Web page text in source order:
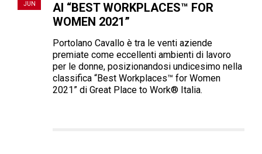
JUN
AI “BEST WORKPLACES™ FOR
WOMEN 2021”
Portolano Cavallo è tra le venti aziende
premiate come eccellenti ambienti di lavoro
per le donne, posizionandosi undicesimo nella
classifica “Best Workplaces™ for Women
2021” di Great Place to Work® Italia.